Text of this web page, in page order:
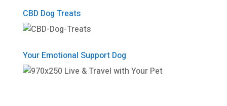
CBD Dog Treats
Your Emotional Support Dog